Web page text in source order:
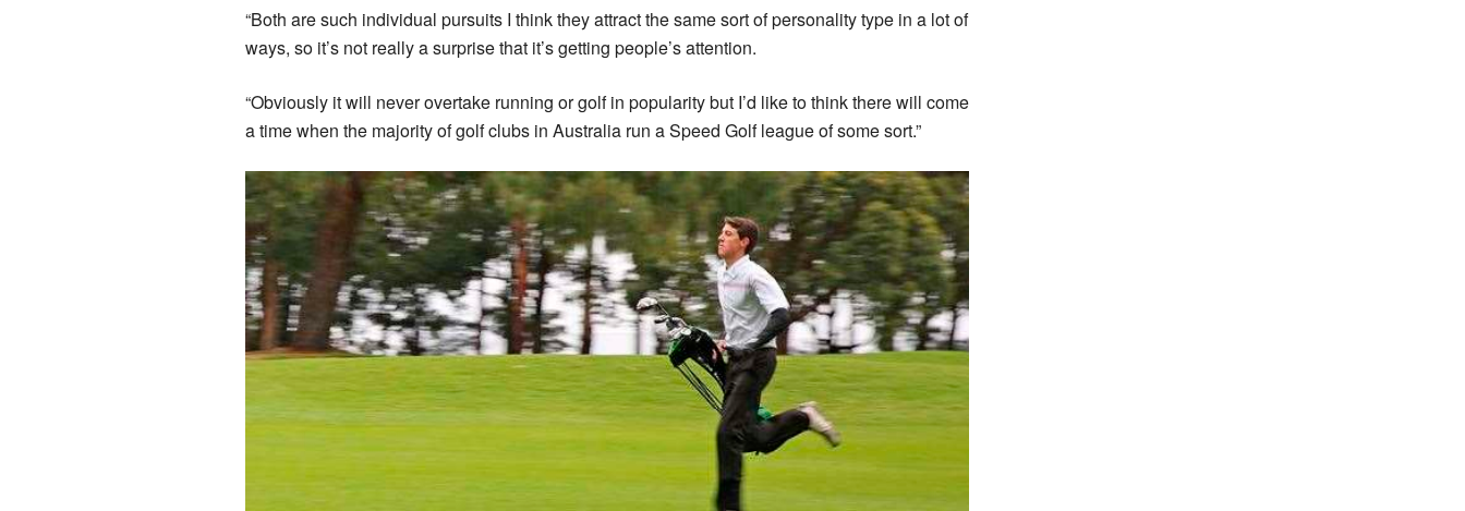
“Both are such individual pursuits I think they attract the same sort of personality type in a lot of
ways, so it’s not really a surprise that it’s getting people’s attention.
“Obviously it will never overtake running or golf in popularity but I’d like to think there will come
a time when the majority of golf clubs in Australia run a Speed Golf league of some sort.”